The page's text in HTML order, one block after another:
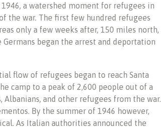
a watershed moment for refugees in
the war. The first few hundred refugees
only a few weeks after, 150 miles north,
began the arrest and deportation
flow of refugees began to reach Santa
camp to a peak of 2,600 people out of a
and other refugees from the war.
By the summer of 1946 however,
As Italian authorities announced the